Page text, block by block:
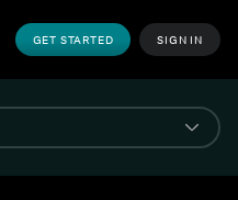
GET STARTED SIGN IN